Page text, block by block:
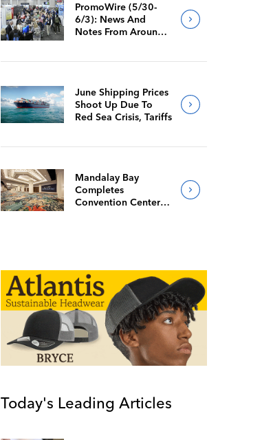
PromoWire (5/30-
6/3): News And
Notes From Around
June Shipping Prices
Shoot Up Due To
Red Sea Crisis, Tariffs
Mandalay Bay
Completes
Convention Center
Today's Leading Articles